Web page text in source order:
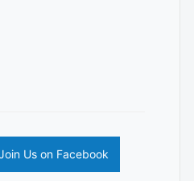
Us on Facebook